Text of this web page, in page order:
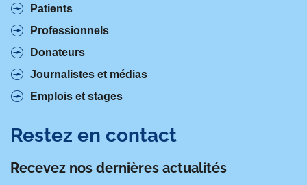
Patients
Professionnels
Donateurs
Journalistes et médias
Emplois et stages
Restez en contact
Recevez nos dernières actualités